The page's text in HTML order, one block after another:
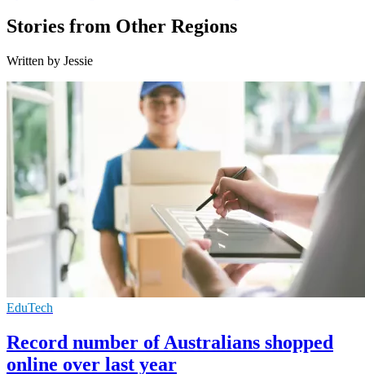
Stories from Other Regions
Written by Jessie
EduTech
Record number of Australians shopped
online over last year